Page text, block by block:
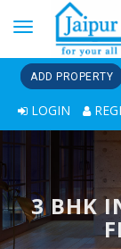
Toggle
navigation
ADD PROPERTY
LOGIN
3 BHK